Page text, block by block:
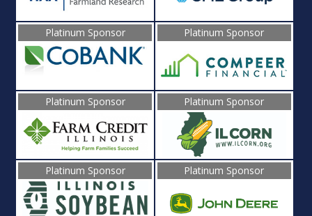
Platinum Sponsor Platinum Sponsor
Platinum Sponsor Platinum Sponsor
Platinum Sponsor Platinum Sponsor